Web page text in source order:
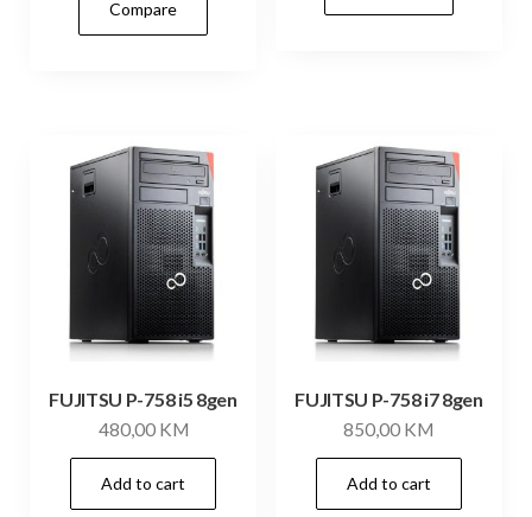
Compare
FUJITSU P-758 i5 8gen
480,00 KM
Add to cart
FUJITSU P-758 i7 8gen
850,00 KM
Add to cart